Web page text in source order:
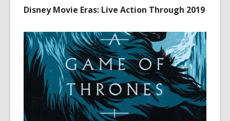
Disney Movie Eras: Live Action Through 2019